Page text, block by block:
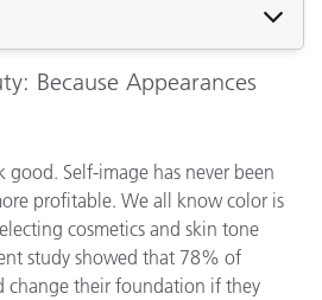
Because Appearances
good. Self-image has never been
profitable. We all know color is
cosmetics and skin tone
study showed that 78% of
change their foundation if they